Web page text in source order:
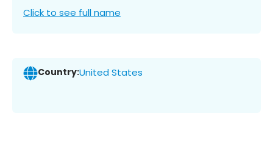
Click to see full name
Country:United States